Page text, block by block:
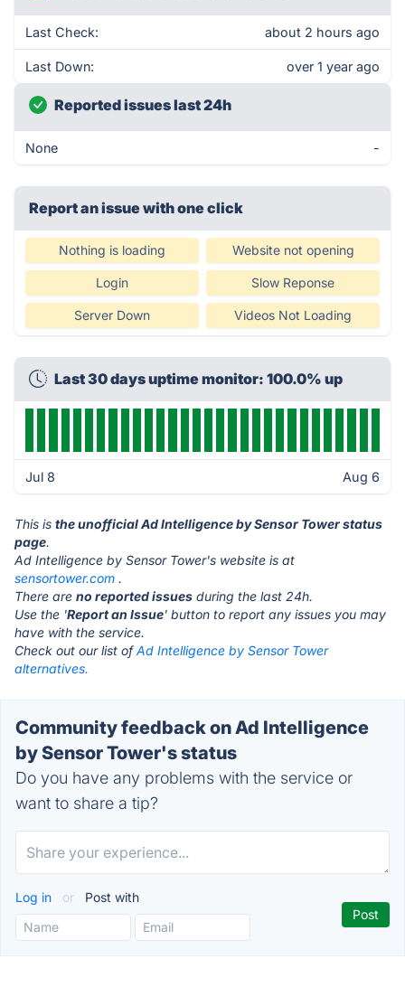
Last Check: about 2 hours ago
Last Down: over 1 year ago
Reported issues last 24h
None -
Report an issue with one click
Nothing is loading Website not opening
Login Slow Reponse
Server Down Videos Not Loading
Last 30 days uptime monitor: 100.0% up
Jul 8 Aug 6
This is the unofficial Ad Intelligence by Sensor Tower status
page.
Ad Intelligence by Sensor Tower's website is at
sensortower.com .
There are no reported issues during the last 24h.
Use the 'Report an Issue' button to report any issues you may
have with the service.
Check out our list ofAd Intelligence by Sensor Tower
alternatives.
Community feedback on Ad Intelligence
by Sensor Tower's status
Do you have any problems with the service or
want to share a tip?
Log in or Post with